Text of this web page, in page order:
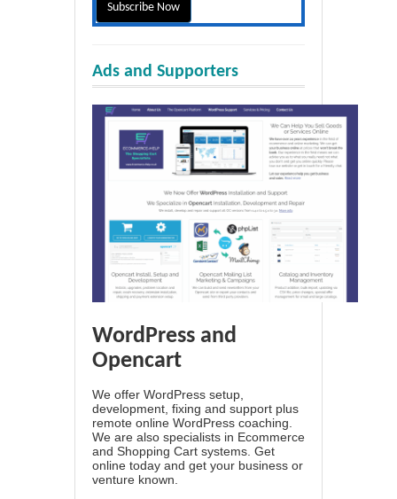
Ads and Supporters
WordPress and
Opencart
We offer WordPress setup,
development, fixing and support plus
remote online WordPress coaching.
We are also specialists in Ecommerce
and Shopping Cart systems. Get
online today and get your business or
venture known.